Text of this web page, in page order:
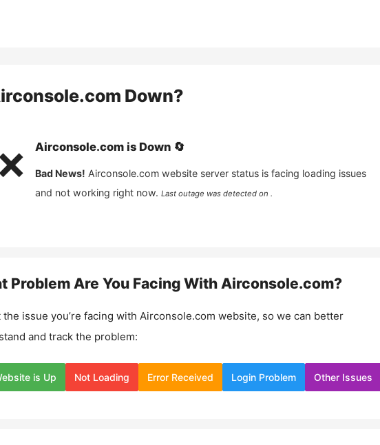
Down?
❌ Airconsole.comis Down 🔄
Bad News! Airconsole.com website server status is facing loading issues
and not working right now. Last outage was detected on .
Problem Are You Facing With Airconsole.com?
the issue you’re facing with Airconsole.com website, so we can better
and track the problem:
is Up Not Loading Error Received Login Problem Other Issues